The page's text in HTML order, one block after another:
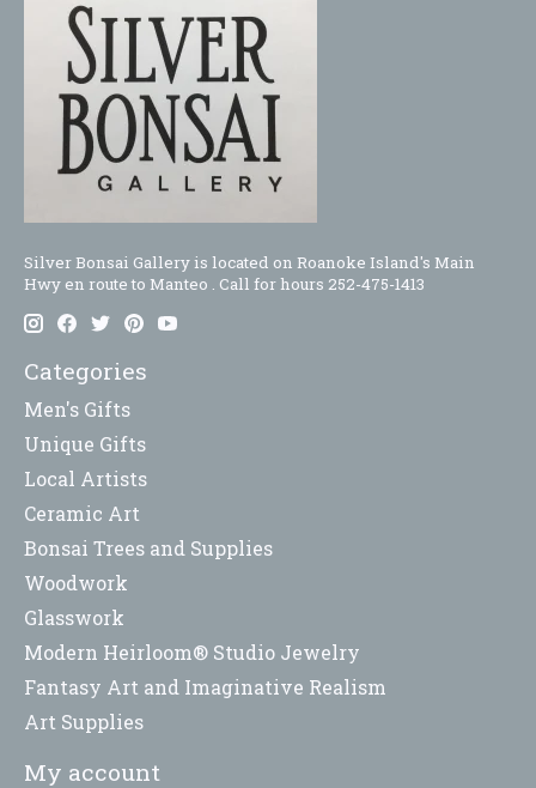
Silver Bonsai Gallery is located on Roanoke Island's Main
Hwy en route to Manteo . Call for hours 252-475-1413
Categories
Men's Gifts
Unique Gifts
Local Artists
Ceramic Art
Bonsai Trees and Supplies
Woodwork
Glasswork
Modern Heirloom® Studio Jewelry
Fantasy Art and Imaginative Realism
Art Supplies
My account